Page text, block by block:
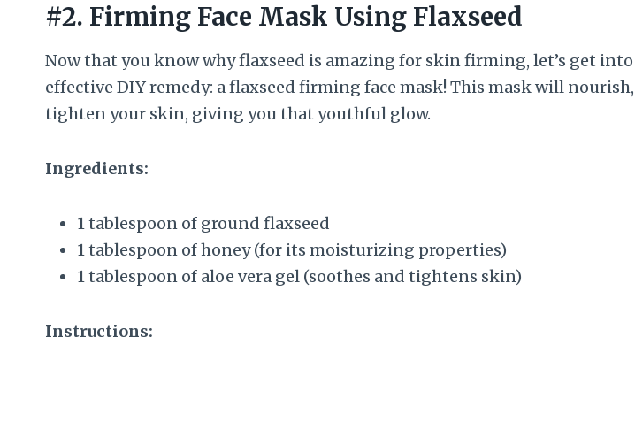
#2. Firming Face Mask Using Flaxseed
Now that you know why flaxseed is amazing for skin firming, let’s get
effective DIY remedy: a flaxseed firming face mask! This mask will
tighten your skin, giving you that youthful glow.
Ingredients:
1 tablespoon of ground flaxseed
1 tablespoon of honey (for its moisturizing properties)
1 tablespoon of aloe vera gel (soothes and tightens skin)
Instructions: